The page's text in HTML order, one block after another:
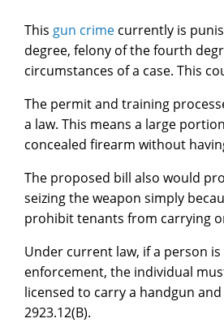
This gun crime currently is
degree, felony of the fourth
circumstances of a case. This
The permit and training
a law. This means a large
concealed firearm without
The proposed bill also would
seizing the weapon simply
prohibit tenants from carrying
Under current law, if a person
enforcement, the individual
licensed to carry a handgun
2923.12(B).